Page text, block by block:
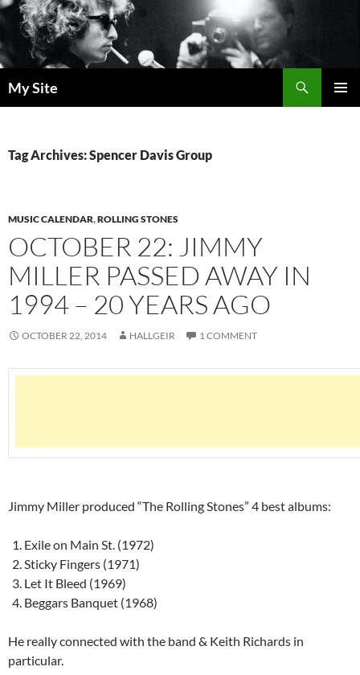
Skip
to
content
My Site
Tag Archives: Spencer Davis Group
MUSIC CALENDAR,ROLLING STONES
OCTOBER 22: JIMMY
MILLER PASSED AWAY IN
1994 – 20 YEARS AGO
OCTOBER 22, 2014 HALLGEIR 1 COMMENT
Jimmy Miller produced “The Rolling Stones” 4 best albums:
Exile on Main St. (1972)
Sticky Fingers (1971)
Let It Bleed (1969)
Beggars Banquet (1968)
He really connected with the band & Keith Richards in
particular.